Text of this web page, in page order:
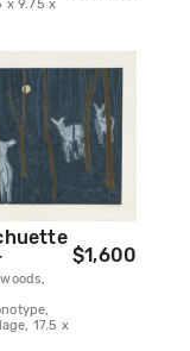
x 9.75 x
17.5 x
$1,600